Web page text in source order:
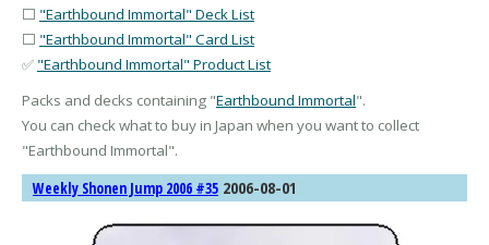
⬜ "Earthbound Immortal" Deck List
⬜ "Earthbound Immortal" Card List
✅ "Earthbound Immortal" Product List
Packs and decks containing "Earthbound Immortal".
You can check what to buy in Japan when you want to collect
"Earthbound Immortal".
Weekly Shonen Jump 2006 #35 2006-08-01